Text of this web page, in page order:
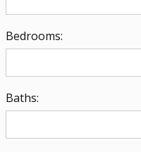
Bedrooms:
Baths: